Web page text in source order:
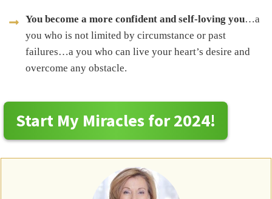
You become a more confident and self-loving you…a
you who is not limited by circumstance or past
failures…a you who can live your heart’s desire and
overcome any obstacle.
Start My Miracles for 2024!